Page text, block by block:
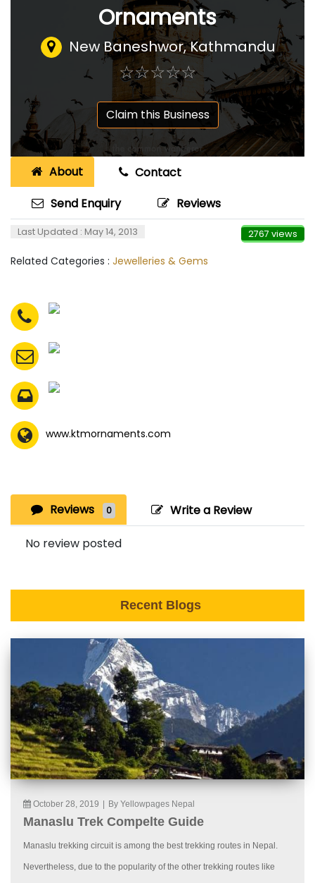
Ornaments
New Baneshwor, Kathmandu
☆☆☆☆☆
★★★★★
Claim this Business
About
Contact
Send Enquiry
Reviews
Last Updated : May 14, 2013 2767 views
Related Categories : Jewelleries & Gems
www.ktmornaments.com
Reviews 0 Write a Review
No review posted
Recent Blogs
October 28, 2019 By Yellowpages Nepal
Manaslu Trek Compelte Guide
Manaslu trekking circuit is among the best trekking routes in Nepal.
Nevertheless, due to the popularity of the other trekking routes like